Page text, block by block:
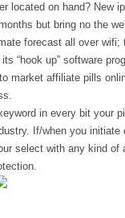
located on hand? New
but bring no the
forecast all over wifi;
“hook up” software
market affiliate pills
in every bit your
If/when you initiate
select with any kind of